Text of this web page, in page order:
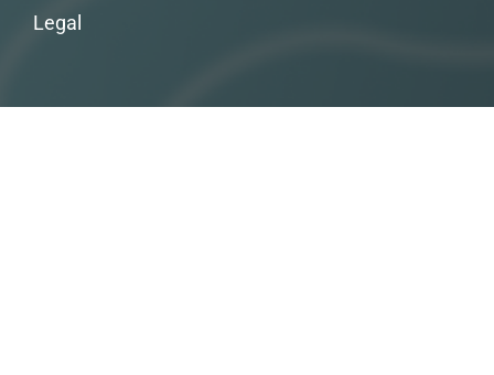
Legal